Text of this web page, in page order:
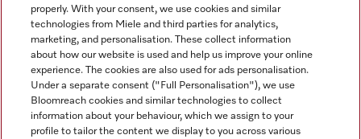
Tax and Legal
Miele on Instagram
Miele on Facebook
Miele on Youtube
properly. With your consent, we use cookies and similar
technologies from Miele and third parties for analytics,
marketing, and personalisation. These collect information
about how our website is used and help us improve your online
experience. The cookies are also used for ads personalisation.
Under a separate consent ("Full Personalisation"), we use
Bloomreach cookies and similar technologies to collect
information about your behaviour, which we assign to your
profile to tailor the content we display to you across various